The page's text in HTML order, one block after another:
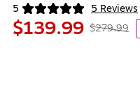
5 5 Reviews
Exited tooltip
$139.99 $279.99